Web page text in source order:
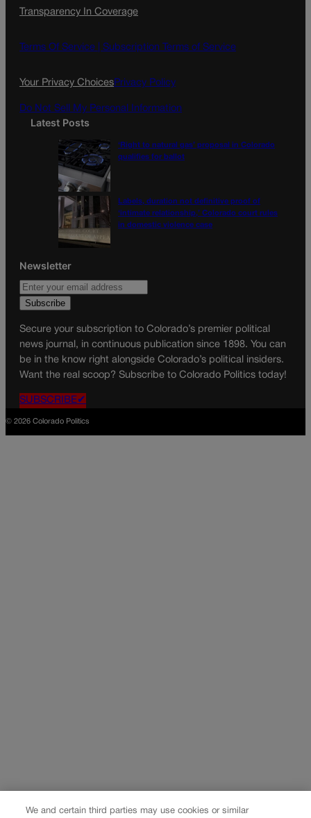
e
o
t
g
l
Transparency In Coverage
Terms Of Service | Subscription Terms of Service
Your Privacy ChoicesPrivacy Policy
Do Not Sell My Personal Information
Latest Posts
‘Right to natural gas’ proposal in Colorado
qualifies for ballot
Labels, duration not definitive proof of
‘intimate relationship,’ Colorado court rules
in domestic violence case
Newsletter
Secure your subscription to Colorado’s premier political
news journal, in continuous publication since 1898. You can
be in the know right alongside Colorado’s political insiders.
Want the real scoop? Subscribe to Colorado Politics today!
SUBSCRIBE✔
© 2026 Colorado Politics
We and certain third parties may use cookies or similar